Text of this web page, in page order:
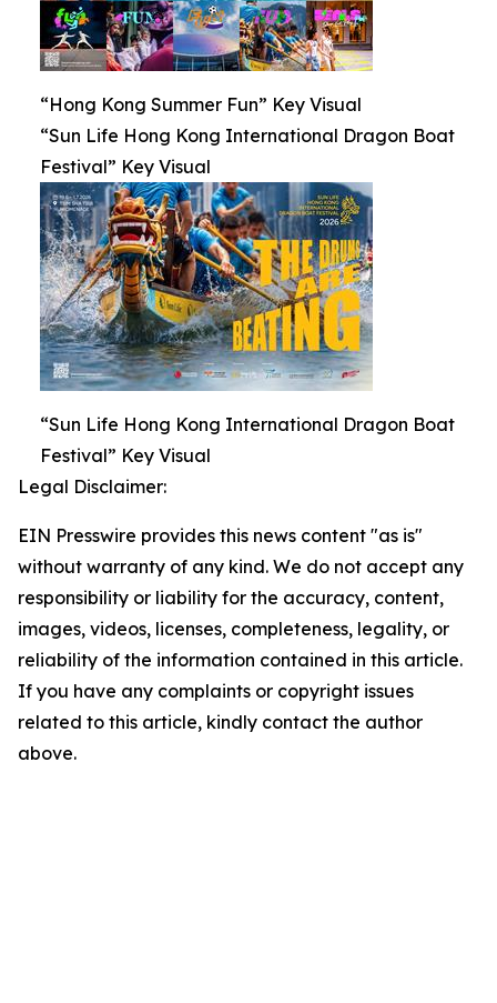
“Hong Kong Summer Fun” Key Visual
“Sun Life Hong Kong International Dragon Boat
Festival” Key Visual
“Sun Life Hong Kong International Dragon Boat
Festival” Key Visual
Legal Disclaimer:
EIN Presswire provides this news content "as is"
without warranty of any kind. We do not accept any
responsibility or liability for the accuracy, content,
images, videos, licenses, completeness, legality, or
reliability of the information contained in this article.
If you have any complaints or copyright issues
related to this article, kindly contact the author
above.